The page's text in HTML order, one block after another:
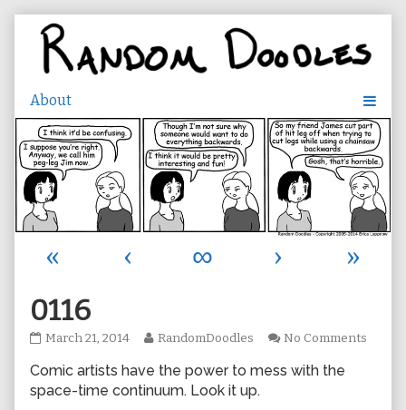
content
« ‹ ∞ ›
»
0116
0116
on
March 21, 2014
Read
posts
by
RandomDoodles No Comments
Comic artists have the power to mess with the
space-time continuum. Look it up.